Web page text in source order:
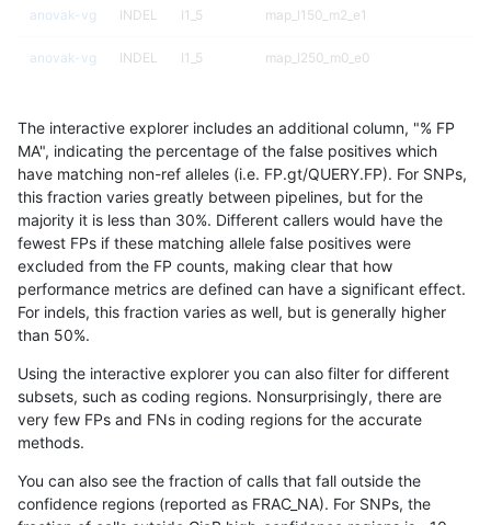
anovak-vg INDEL I1_5 map_l150_m2_e1
anovak-vg INDEL I1_5 map_l250_m0_e0
anovak-vg INDEL map_l250_m2_e0
anovak-vg INDEL I1_5 map_l250_m2_e1
anovak-vg INDEL I1_5 map_siren
anovak-vg INDEL I1_5 segdup
anovak-vg INDEL I1_5 segdupwithalt
anovak-vg INDEL I1_5 segdupwithalt
anovak-vg
anovak-vg INDEL I1_5 tech_badpromoters
The interactive explorer includes an additional column, "% FP
MA", indicating the percentage of the false positives which
have matching non-ref alleles (i.e. FP.gt/QUERY.FP). For SNPs,
this fraction varies greatly between pipelines, but for the
majority it is less than 30%. Different callers would have the
fewest FPs if these matching allele false positives were
excluded from the FP counts, making clear that how
performance metrics are defined can have a significant effect.
For indels, this fraction varies as well, but is generally higher
than 50%.
Using the interactive explorer you can also filter for different
subsets, such as coding regions. Nonsurprisingly, there are
very few FPs and FNs in coding regions for the accurate
methods.
You can also see the fraction of calls that fall outside the
confidence regions (reported as FRAC_NA). For SNPs, the